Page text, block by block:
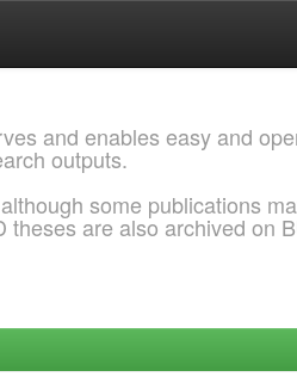
and enables easy and
outputs.
some publications
are also archived on